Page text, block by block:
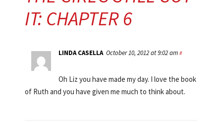
IT: CHAPTER 6
LINDA CASELLA October 10, 2012 at 9:02 am #
Oh Liz you have made my day. I love the book
of Ruth and you have given me much to think about.